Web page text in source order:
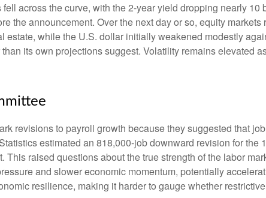
across the curve, with the 2-year yield dropping nearly
the announcement. Over the next day or so, equity
while the U.S. dollar initially weakened modestly
its own projections suggest. Volatility remains elevated
revisions to payroll growth because they suggested that
estimated an 818,000-job downward revision for the
raised questions about the true strength of the labor
and slower economic momentum, potentially
resilience, making it harder to gauge whether